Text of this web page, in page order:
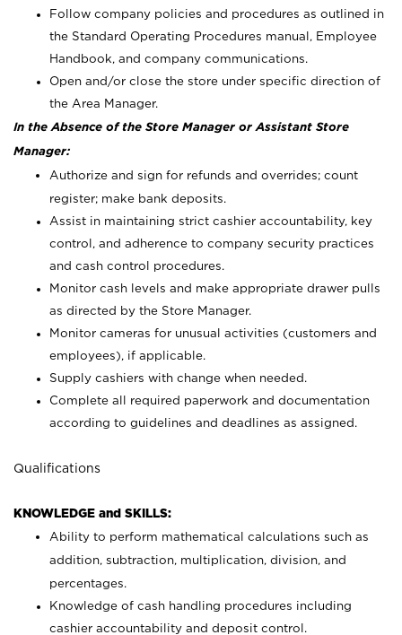
Follow company policies and procedures as outlined in
the Standard Operating Procedures manual, Employee
Handbook, and company communications.
Open and/or close the store under specific direction of
the Area Manager.
In the Absence of the Store Manager or Assistant Store
Manager:
Authorize and sign for refunds and overrides; count
register; make bank deposits.
Assist in maintaining strict cashier accountability, key
control, and adherence to company security practices
and cash control procedures.
Monitor cash levels and make appropriate drawer pulls
as directed by the Store Manager.
Monitor cameras for unusual activities (customers and
employees), if applicable.
Supply cashiers with change when needed.
Complete all required paperwork and documentation
according to guidelines and deadlines as assigned.
Qualifications
KNOWLEDGE and SKILLS:
Ability to perform mathematical calculations such as
addition, subtraction, multiplication, division, and
percentages.
Knowledge of cash handling procedures including
cashier accountability and deposit control.